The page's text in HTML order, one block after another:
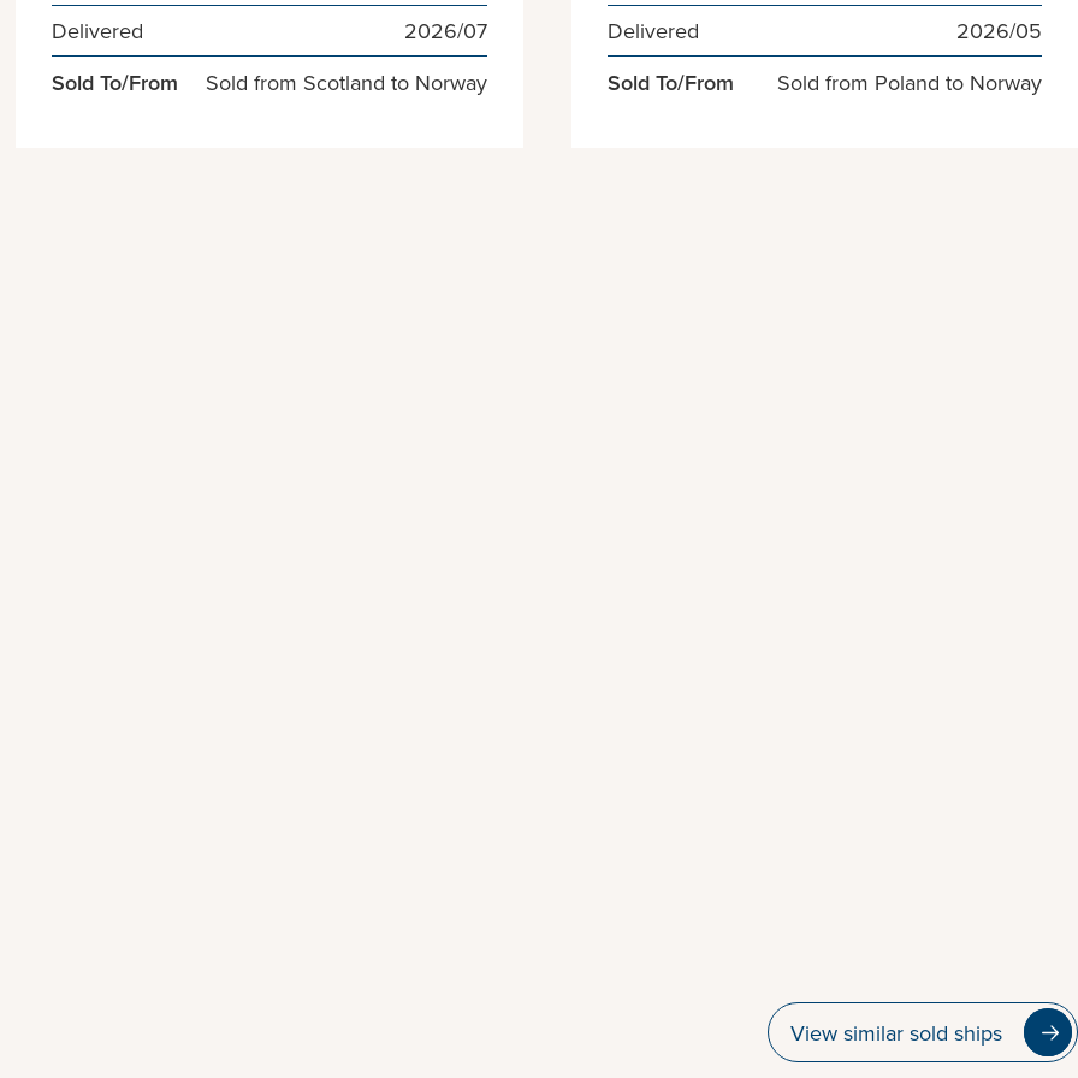
Delivered
2026/07
Sold To/From
Sold from Scotland to Norway
Delivered
2026/05
Sold To/From
Sold from Poland to Norway
View similar sold ships